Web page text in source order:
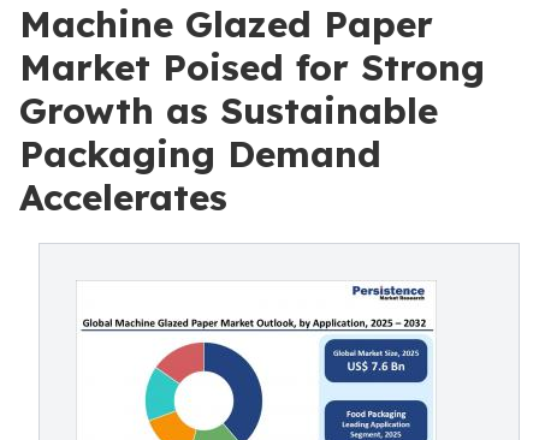
Machine Glazed Paper
Market Poised for Strong
Growth as Sustainable
Packaging Demand
Accelerates